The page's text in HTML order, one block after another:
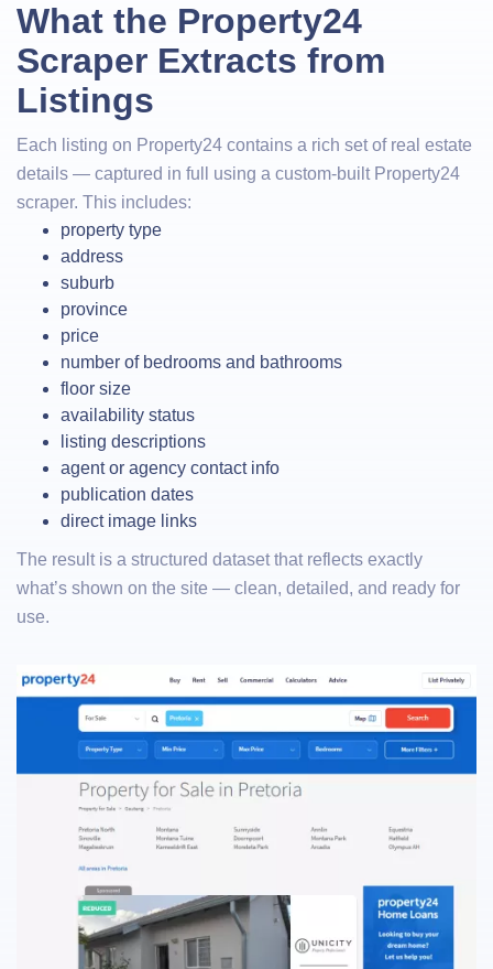
What the Property24
Scraper Extracts from
Listings
Each listing on Property24 contains a rich set of real estate
details — captured in full using a custom-built Property24
scraper. This includes:
property type
address
suburb
province
price
number of bedrooms and bathrooms
floor size
availability status
listing descriptions
agent or agency contact info
publication dates
direct image links
The result is a structured dataset that reflects exactly
what’s shown on the site — clean, detailed, and ready for
use.